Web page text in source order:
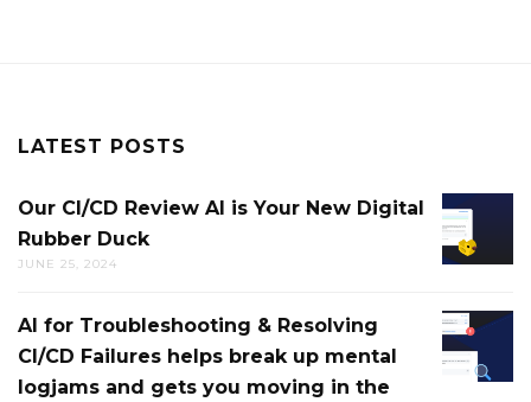
LATEST POSTS
OUR
CI/CD
REVIEW
IS
YOUR
Our CI/CD Review AI is Your New Digital
Rubber Duck
JUNE 25, 2024
AI
FOR
AI for Troubleshooting & Resolving
CI/CD Failures helps break up mental
logjams and gets you moving in the